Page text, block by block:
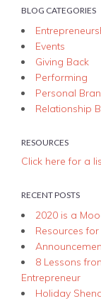
BLOG CATEGORIES
Events
Giving Back
Performing
Personal
Relationship
RESOURCES
Click here for a
RECENT POSTS
2020 is a
Resources
8 Lessons
Entrepreneur
Holiday